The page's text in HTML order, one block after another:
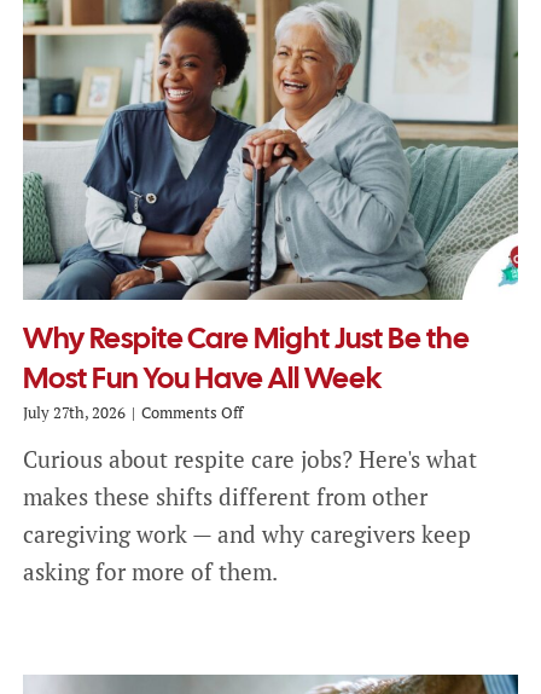
Care
Why Respite Care Might Just Be the
Most Fun You Have All Week
July 27th, 2026 | Comments Offon
Respite
Might
Just
Be
the
Curious about respite care jobs? Here's what
makes these shifts different from other
caregiving work — and why caregivers keep
asking for more of them.